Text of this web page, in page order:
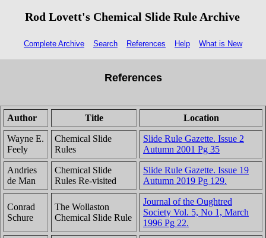
Rod Lovett's Chemical Slide Rule Archive
Complete Archive Search References Help What is New
References
Author Title Location
Wayne E.
Feely
Chemical Slide
Rules
Slide Rule Gazette. Issue 2
Autumn 2001 Pg 35
Andries
de Man
Chemical Slide
Rules Re-visited
Slide Rule Gazette. Issue 19
Autumn 2019 Pg 129.
Conrad
Schure
The Wollaston
Chemical Slide Rule
Journal of the Oughtred
Society Vol. 5, No 1, March
1996 Pg 22.